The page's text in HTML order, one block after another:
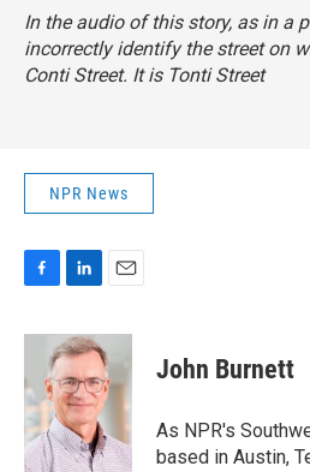
In the audio of this story, as in a
incorrectly identify the street on
Conti Street. It is Tonti Street
NPR News
F
c
b
o
o
k
L
n
k
e
d
I
n
E
a
i
l
John Burnett
As NPR's
based in Austin,